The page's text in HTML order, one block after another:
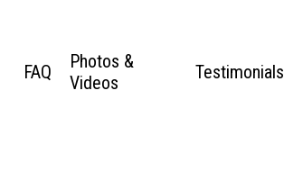
FAQ
Photos &
Videos
Testimonials